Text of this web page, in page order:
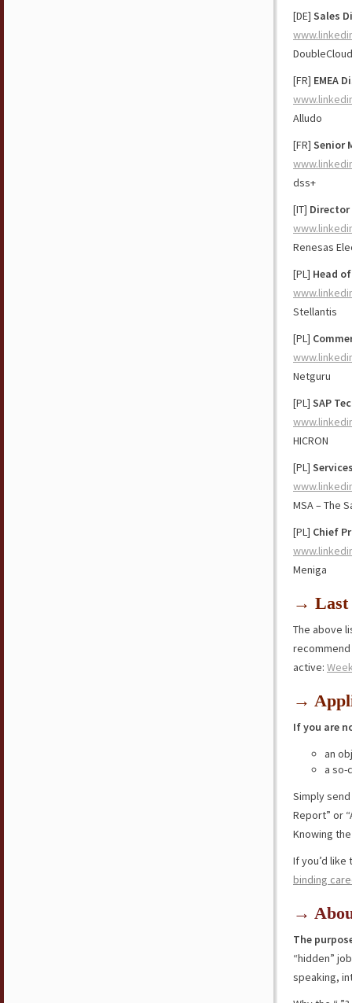
[DE] Sales
DoubleCloud
[FR] EMEA
Alludo
[FR] Senior
dss+
[IT] Director
Renesas
[PL] Head
Stellantis
[PL]
Netguru
[PL] SAP
HICRON
[PL]
MSA – The
[PL] Chief
Meniga
→ Last
The above
active:
→
If you are
an
a so-
Simply
Report” or
Knowing
If you’d
binding
→
The
“hidden”
speaking,